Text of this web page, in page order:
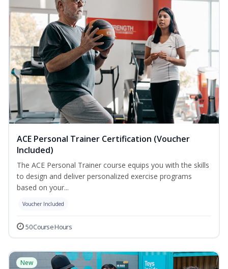
ACE Personal Trainer Certification (Voucher
Included)
The ACE Personal Trainer course equips you with the skills
to design and deliver personalized exercise programs
based on your...
Voucher Included
50 Course Hours
New